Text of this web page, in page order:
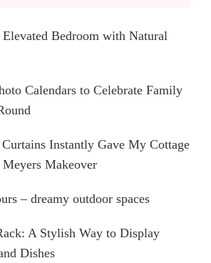
Bedroom with Natural
Calendars to Celebrate Family
Instantly Gave My Cottage
Makeover
– dreamy outdoor spaces
A Stylish Way to Display
Dishes